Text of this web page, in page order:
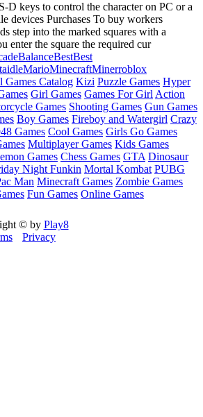
D keys to control the character on PC or a
devices Purchases To buy workers
step into the marked squares with a
enter the square the required cur
BalanceBestBest
idleMarioMinecraftMinerroblox
Games Catalog Kizi Puzzle Games Hyper
Girl Games Games For Girl Action
Games Shooting Games Gun Games
Boy Games Fireboy and Watergirl Crazy
Games Cool Games Girls Go Games
Multiplayer Games Kids Games
Games Chess Games GTA Dinosaur
Night Funkin Mortal Kombat PUBG
Man Minecraft Games Zombie Games
Fun Games Online Games
© by Play8
Privacy